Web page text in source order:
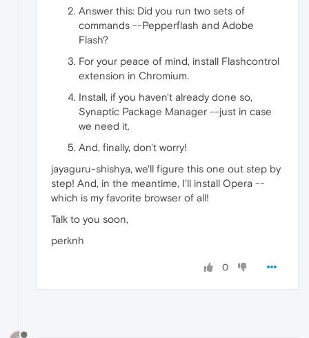
Answer this: Did you run two sets of
commands --Pepperflash and Adobe
Flash?
For your peace of mind, install Flashcontrol
extension in Chromium.
Install, if you haven't already done so,
Synaptic Package Manager --just in case
we need it.
And, finally, don't worry!
jayaguru-shishya, we'll figure this one out step by
step! And, in the meantime, I'll install Opera --
which is my favorite browser of all!
Talk to you soon,
perknh
0